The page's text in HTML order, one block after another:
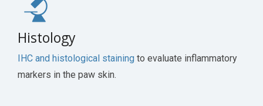
Histology
IHC and histological staining to evaluate inflammatory
markers in the paw skin.